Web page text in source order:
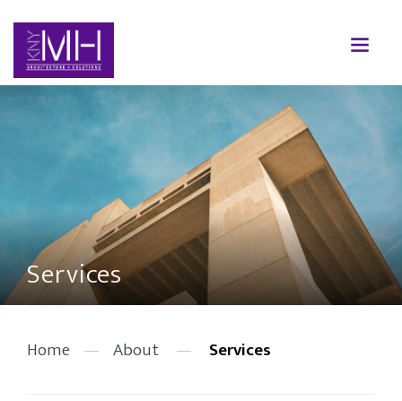
Services
Home — About — Services